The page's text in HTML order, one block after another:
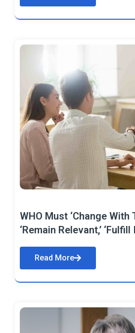
WHO Must ‘Change With
‘Remain Relevant,’
Read More